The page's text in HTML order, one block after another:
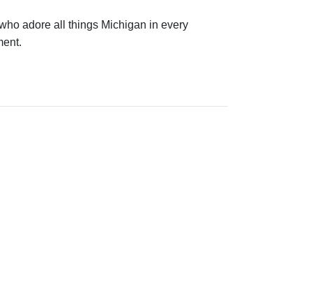
adore all things Michigan in every